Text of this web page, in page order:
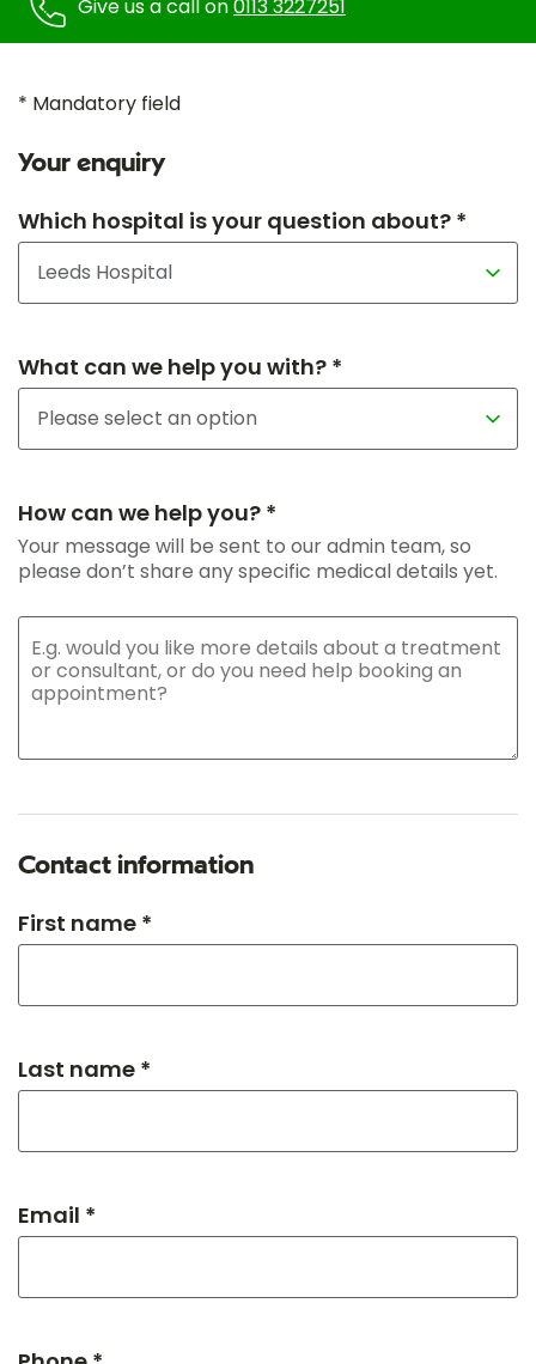
Give us a call on0113 3227251
* Mandatory field
Your enquiry
Which hospital is your question about? *
What can we help you with? *
How can we help you? *
Your message will be sent to our admin team, so
please don’t share any specific medical details yet.
Contact information
First name *
Last name *
Email *